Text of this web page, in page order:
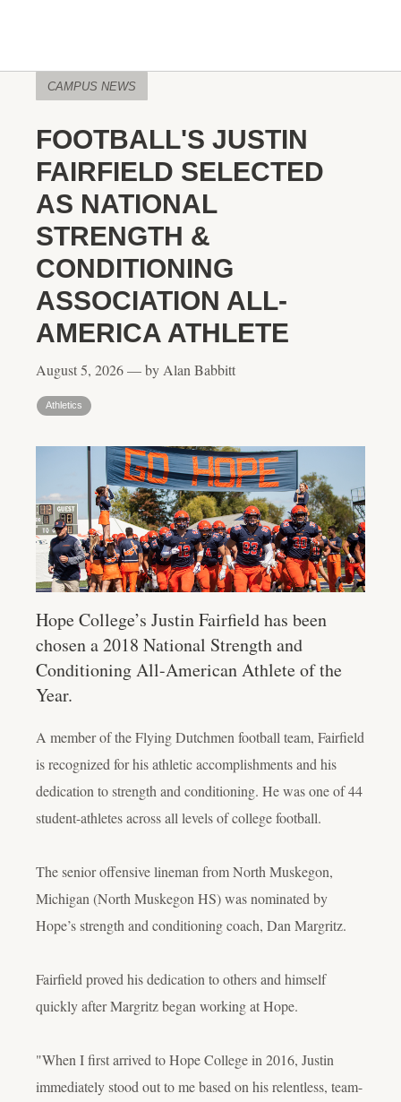
CAMPUS NEWS
FOOTBALL'S JUSTIN
FAIRFIELD SELECTED
AS NATIONAL
STRENGTH &
CONDITIONING
ASSOCIATION ALL-
AMERICA ATHLETE
August 5, 2026 — by Alan Babbitt
Athletics
Hope College’s Justin Fairfield has been
chosen a 2018 National Strength and
Conditioning All-American Athlete of the
Year.
A member of the Flying Dutchmen football team, Fairfield
is recognized for his athletic accomplishments and his
dedication to strength and conditioning. He was one of 44
student-athletes across all levels of college football.
The senior offensive lineman from North Muskegon,
Michigan (North Muskegon HS) was nominated by
Hope’s strength and conditioning coach, Dan Margritz.
Fairfield proved his dedication to others and himself
quickly after Margritz began working at Hope.
"When I first arrived to Hope College in 2016, Justin
immediately stood out to me based on his relentless, team-